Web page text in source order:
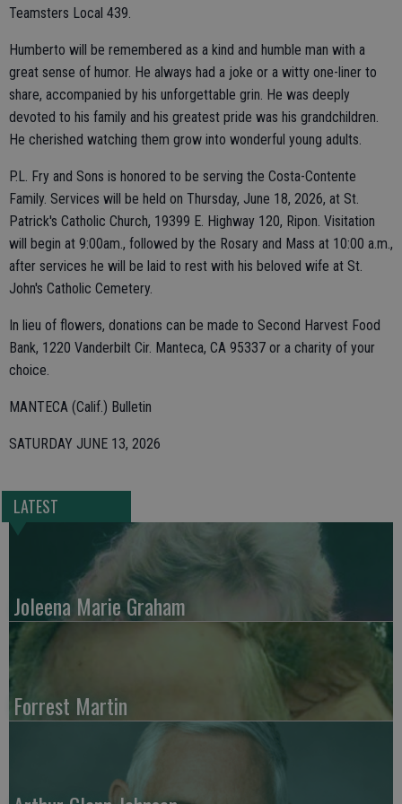
Teamsters Local 439.
Humberto will be remembered as a kind and humble man with a
great sense of humor. He always had a joke or a witty one-liner to
share, accompanied by his unforgettable grin. He was deeply
devoted to his family and his greatest pride was his grandchildren.
He cherished watching them grow into wonderful young adults.
P.L. Fry and Sons is honored to be serving the Costa-Contente
Family. Services will be held on Thursday, June 18, 2026, at St.
Patrick's Catholic Church, 19399 E. Highway 120, Ripon. Visitation
will begin at 9:00am., followed by the Rosary and Mass at 10:00 a.m.,
after services he will be laid to rest with his beloved wife at St.
John's Catholic Cemetery.
In lieu of flowers, donations can be made to Second Harvest Food
Bank, 1220 Vanderbilt Cir. Manteca, CA 95337 or a charity of your
choice.
MANTECA (Calif.) Bulletin
SATURDAY JUNE 13, 2026
LATEST
Joleena Marie Graham
Forrest Martin